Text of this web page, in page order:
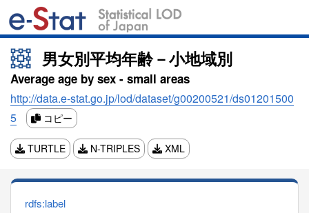
男女別平均年齢－小地域別
Average age by sex - small areas
http://data.e-stat.go.jp/lod/dataset/g00200521/ds01201500
5
コピー
TURTLE N-TRIPLES XML
rdfs:label